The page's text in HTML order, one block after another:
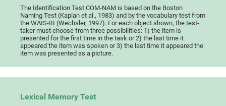
The Identification Test COM-NAM is based on the Boston
Naming Test (Kaplan et al., 1983) and by the vocabulary test from
the WAIS-III (Wechsler, 1997). For each object shown, the test-
taker must choose from three possibilities: 1) the item is
presented for the first time in the task or 2) the last time it
appeared the item was spoken or 3) the last time it appeared the
item was presented as a picture.
Lexical Memory Test